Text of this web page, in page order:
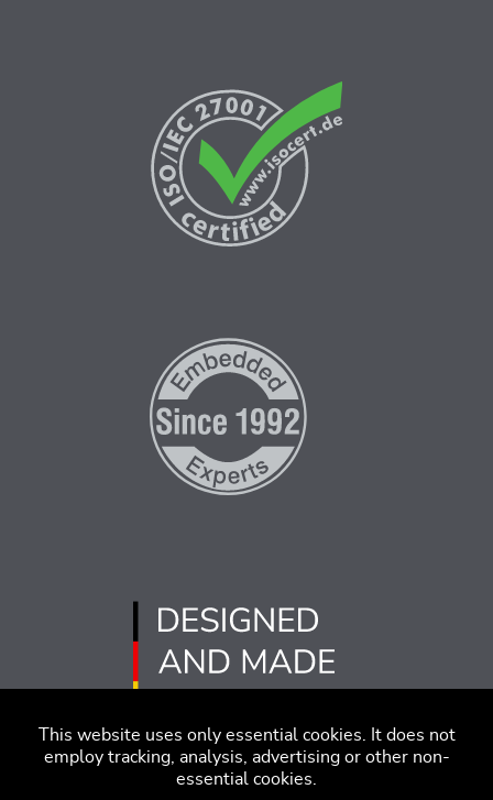
This website uses only essential cookies. It does not
employ tracking, analysis, advertising or other non-
essential cookies.